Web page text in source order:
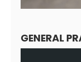
GENERAL